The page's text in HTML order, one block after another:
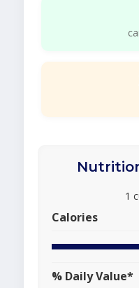
1
Calories
% Daily Value*